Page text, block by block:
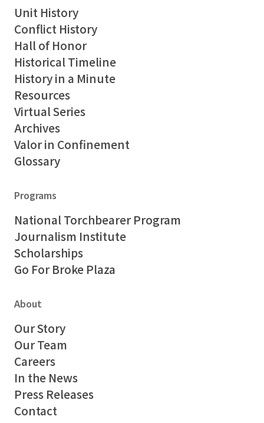
Unit History
Conflict History
Hall of Honor
Historical Timeline
History in a Minute
Resources
Virtual Series
Archives
Valor in Confinement
Glossary
Programs
National Torchbearer Program
Journalism Institute
Scholarships
Go For Broke Plaza
About
Our Story
Our Team
Careers
In the News
Press Releases
Contact